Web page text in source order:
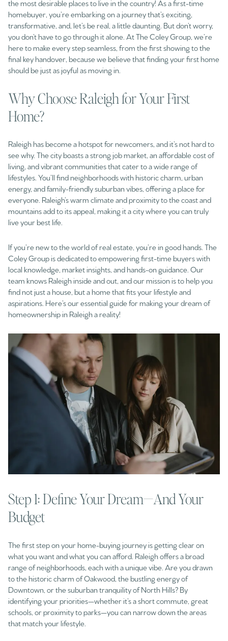
the most desirable places to live in the country! As a first-time
homebuyer, you’re embarking on a journey that’s exciting,
transformative, and, let’s be real, a little daunting. But don’t worry,
you don’t have to go through it alone. At The Coley Group, we’re
here to make every step seamless, from the first showing to the
final key handover, because we believe that finding your first home
should be just as joyful as moving in.
Why Choose Raleigh for Your First
Home?
Raleigh has become a hotspot for newcomers, and it’s not hard to
see why. The city boasts a strong job market, an affordable cost of
living, and vibrant communities that cater to a wide range of
lifestyles. You’ll find neighborhoods with historic charm, urban
energy, and family-friendly suburban vibes, offering a place for
everyone. Raleigh’s warm climate and proximity to the coast and
mountains add to its appeal, making it a city where you can truly
live your best life.
If you’re new to the world of real estate, you’re in good hands. The
Coley Group is dedicated to empowering first-time buyers with
local knowledge, market insights, and hands-on guidance. Our
team knows Raleigh inside and out, and our mission is to help you
find not just a house, but a home that fits your lifestyle and
aspirations. Here’s our essential guide for making your dream of
homeownership in Raleigh a reality!
Step 1: Define Your Dream—And Your
Budget
The first step on your home-buying journey is getting clear on
what you want and what you can afford. Raleigh offers a broad
range of neighborhoods, each with a unique vibe. Are you drawn
to the historic charm of Oakwood, the bustling energy of
Downtown, or the suburban tranquility of North Hills? By
identifying your priorities—whether it’s a short commute, great
schools, or proximity to parks—you can narrow down the areas
that match your lifestyle.